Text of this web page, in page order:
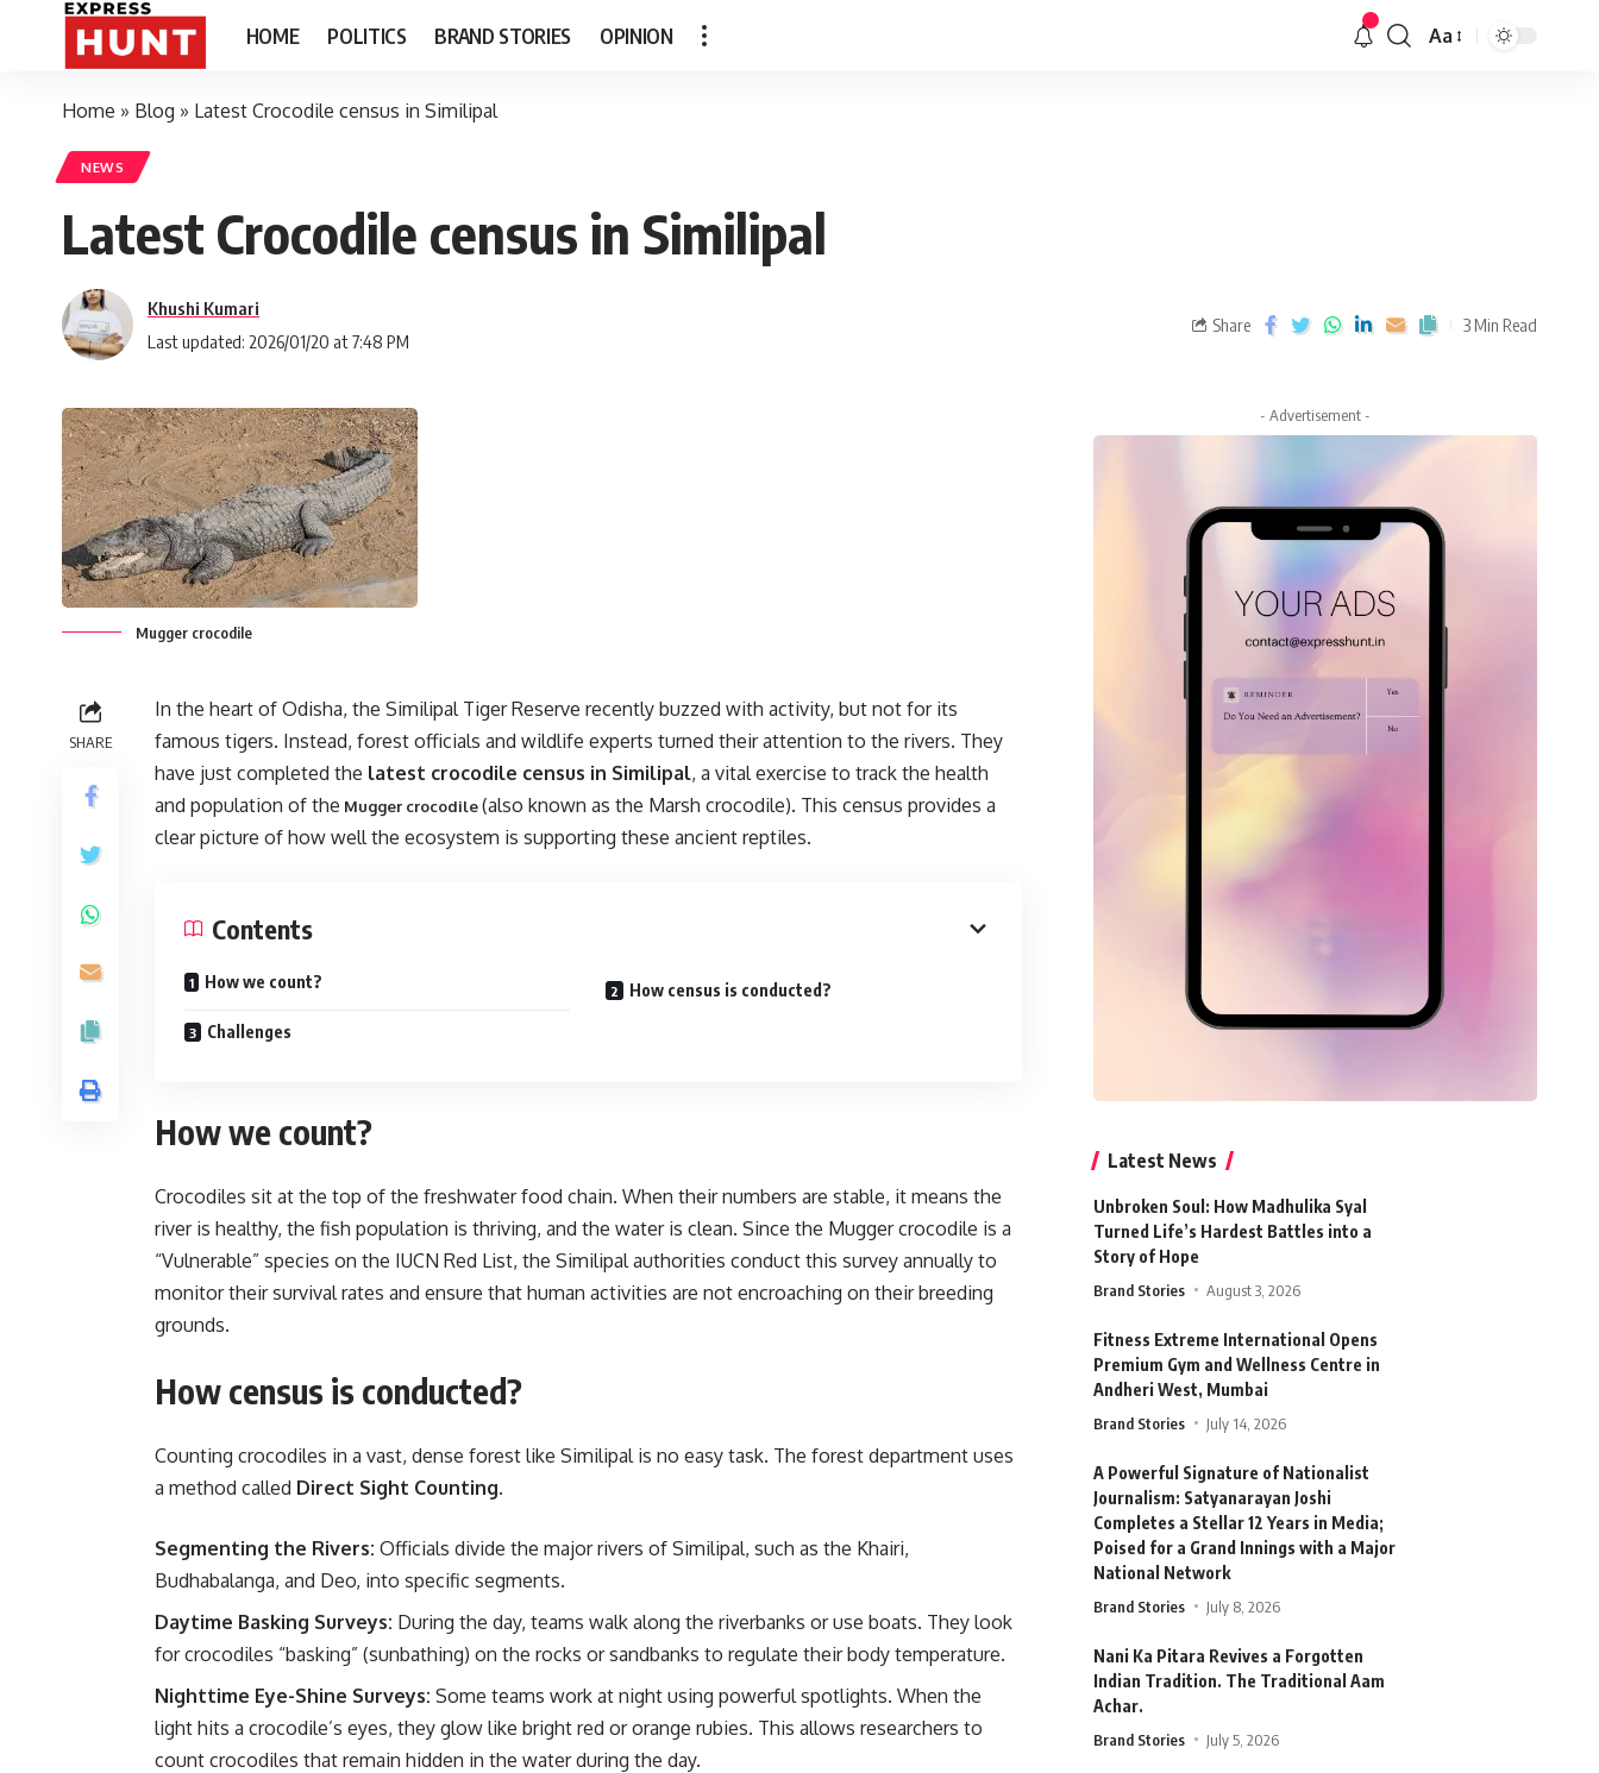
HOME POLITICS BRAND STORIES OPINION Aa
Home » Blog » Latest Crocodile census in Similipal
NEWS
Latest Crocodile census in Similipal
Khushi Kumari
Last updated: 2026/01/20 at 7:48 PM
Share 3 Min Read
Mugger crocodile
SHARE
In the heart of Odisha, the Similipal Tiger Reserve recently buzzed with activity, but not for its
famous tigers. Instead, forest officials and wildlife experts turned their attention to the rivers. They
have just completed the latest crocodile census in Similipal, a vital exercise to track the health
and population of the Mugger crocodile(also known as the Marsh crocodile). This census provides a
clear picture of how well the ecosystem is supporting these ancient reptiles.
Contents
How we count? How census is conducted?
Challenges
How we count?
Crocodiles sit at the top of the freshwater food chain. When their numbers are stable, it means the
river is healthy, the fish population is thriving, and the water is clean. Since the Mugger crocodile is a
“Vulnerable” species on the IUCN Red List, the Similipal authorities conduct this survey annually to
monitor their survival rates and ensure that human activities are not encroaching on their breeding
grounds.
How census is conducted?
Counting crocodiles in a vast, dense forest like Similipal is no easy task. The forest department uses
a method called Direct Sight Counting.
Segmenting the Rivers: Officials divide the major rivers of Similipal, such as the Khairi,
Budhabalanga, and Deo, into specific segments.
Daytime Basking Surveys: During the day, teams walk along the riverbanks or use boats. They look
for crocodiles “basking” (sunbathing) on the rocks or sandbanks to regulate their body temperature.
Nighttime Eye-Shine Surveys: Some teams work at night using powerful spotlights. When the
light hits a crocodile’s eyes, they glow like bright red or orange rubies. This allows researchers to
count crocodiles that remain hidden in the water during the day.
- Advertisement -
Latest News
Unbroken Soul: How Madhulika Syal
Turned Life’s Hardest Battles into a
Story of Hope
Brand Stories August 3, 2026
Fitness Extreme International Opens
Premium Gym and Wellness Centre in
Andheri West, Mumbai
Brand Stories July 14, 2026
A Powerful Signature of Nationalist
Journalism: Satyanarayan Joshi
Completes a Stellar 12 Years in Media;
Poised for a Grand Innings with a Major
National Network
Brand Stories July 8, 2026
Nani Ka Pitara Revives a Forgotten
Indian Tradition. The Traditional Aam
Achar.
Brand Stories July 5, 2026